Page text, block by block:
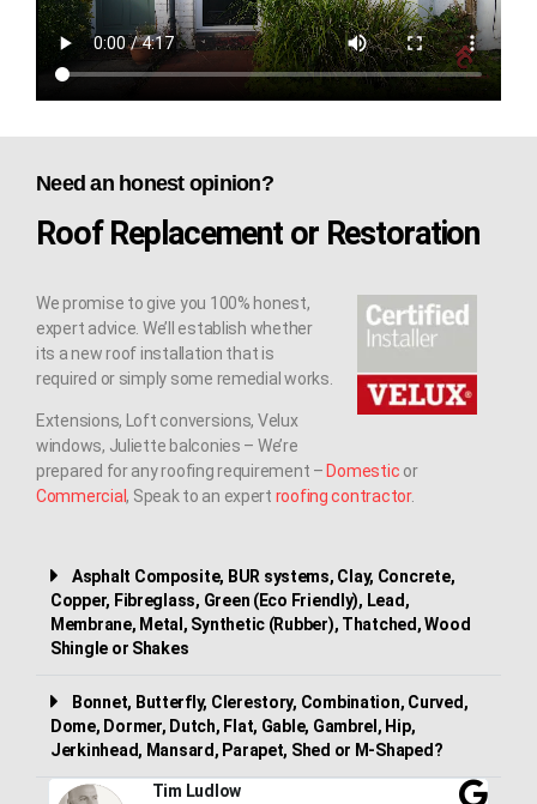
Tim Ludlow
Need an honest opinion?
Roof Replacement or Restoration
We promise to give you 100% honest,
expert advice. We’ll establish whether
its a new roof installation that is
required or simply some remedial works.
Extensions, Loft conversions, Velux
windows, Juliette balconies – We’re
prepared for any roofing requirement – Domestic or
Commercial, Speak to an expert roofing contractor.
Asphalt Composite, BUR systems, Clay, Concrete,
Copper, Fibreglass, Green (Eco Friendly), Lead,
Membrane, Metal, Synthetic (Rubber), Thatched, Wood
Shingle or Shakes
Bonnet, Butterfly, Clerestory, Combination, Curved,
Dome, Dormer, Dutch, Flat, Gable, Gambrel, Hip,
Jerkinhead, Mansard, Parapet, Shed or M-Shaped?